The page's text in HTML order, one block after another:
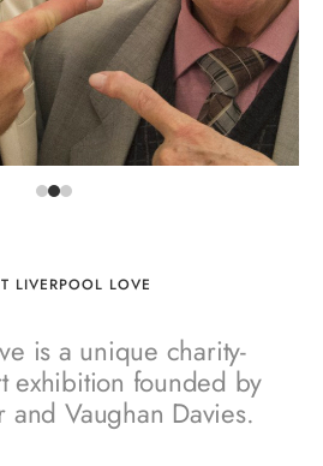
LIVERPOOL LOVE
is a unique charity-
exhibition founded by
and Vaughan Davies.